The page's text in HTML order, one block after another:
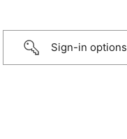
Sign-in options